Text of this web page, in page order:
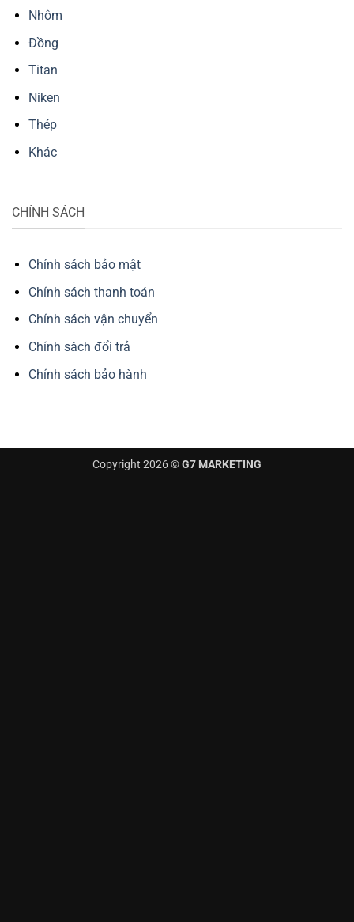
Nhôm
Đồng
Titan
Niken
Thép
Khác
CHÍNH SÁCH
Chính sách bảo mật
Chính sách thanh toán
Chính sách vận chuyển
Chính sách đổi trả
Chính sách bảo hành
Copyright 2026 ©G7 MARKETING